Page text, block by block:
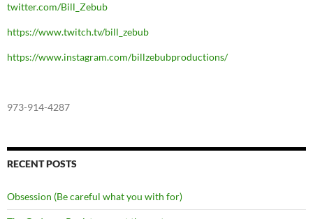
twitter.com/Bill_Zebub
https://www.twitch.tv/bill_zebub
https://www.instagram.com/billzebubproductions/
973-914-4287
RECENT POSTS
Obsession (Be careful what you with for)